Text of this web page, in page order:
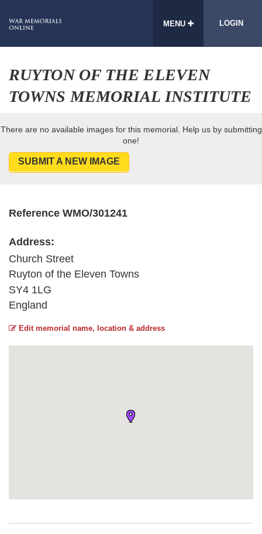
MENU LOGIN
RUYTON OF THE ELEVEN
TOWNS MEMORIAL INSTITUTE
There are no available images for this memorial. Help us by submitting
one!
SUBMIT A NEW IMAGE
Reference WMO/301241
Address:
Church Street
Ruyton of the Eleven Towns
SY4 1LG
England
Edit memorial name, location & address